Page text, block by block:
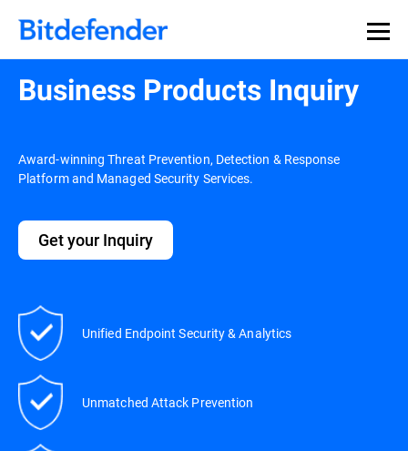
Business Products Inquiry
Award-winning Threat Prevention, Detection & Response
Platform and Managed Security Services.
Get your Inquiry
Unified Endpoint Security & Analytics
Unmatched Attack Prevention